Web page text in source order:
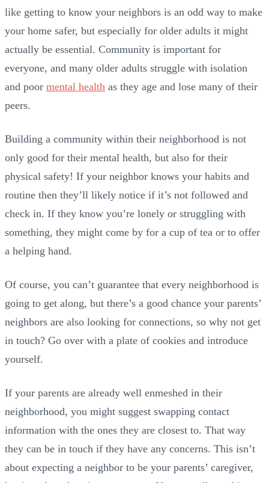
like getting to know your neighbors is an odd way to make
your home safer, but especially for older adults it might
actually be essential. Community is important for
everyone, and many older adults struggle with isolation
and poor mental health as they age and lose many of their
peers.
Building a community within their neighborhood is not
only good for their mental health, but also for their
physical safety! If your neighbor knows your habits and
routine then they’ll likely notice if it’s not followed and
check in. If they know you’re lonely or struggling with
something, they might come by for a cup of tea or to offer
a helping hand.
Of course, you can’t guarantee that every neighborhood is
going to get along, but there’s a good chance your parents’
neighbors are also looking for connections, so why not get
in touch? Go over with a plate of cookies and introduce
yourself.
If your parents are already well enmeshed in their
neighborhood, you might suggest swapping contact
information with the ones they are closest to. That way
they can be in touch if they have any concerns. This isn’t
about expecting a neighbor to be your parents’ caregiver,